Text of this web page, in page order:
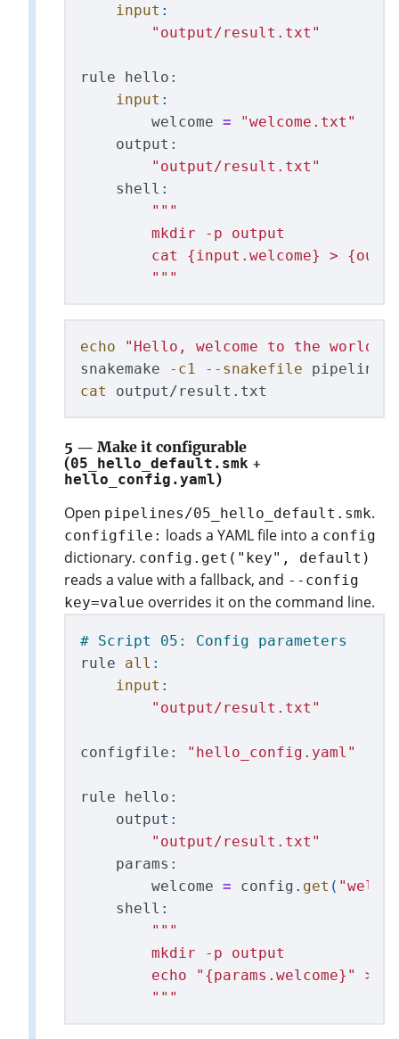
input :
" output/result.txt "
rule hello :
input :
welcome = "welcome.txt "
output :
" output/result.txt "
shell :
"""
        mkdir -p output
cat {input.welcome} >
"""
echo
"Hello, welcome to the world of
snakemake
-c1
--snakefile
cat
5 — Make it configurable
(05_hello_default.smk +
hello_config.yaml)
Open pipelines/05_hello_default.smk.
configfile: loads a YAML file into a config
dictionary. config.get("key", default)
reads a value with a fallback, and --config
key=value overrides it on the command line.
rule
all :
input :
" output/result.txt "
configfile : " hello_config.yaml "
rule hello :
output :
" output/result.txt "
params :
welcome = config . get ( "
shell :
"""
        mkdir -p output
        echo
" {params.welcome} "
>
"""